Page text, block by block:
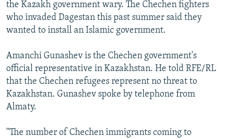
the Kazakh government wary. The Chechen fighters
who invaded Dagestan this past summer said they
wanted to install an Islamic government.
Amanchi Gunashev is the Chechen government's
official representative in Kazakhstan. He told RFE/RL
that the Chechen refugees represent no threat to
Kazakhstan. Gunashev spoke by telephone from
Almaty.
"The number of Chechen immigrants coming to